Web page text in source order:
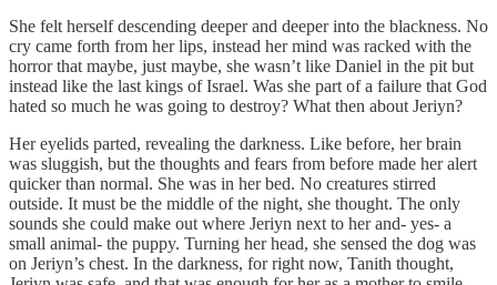
She felt herself descending deeper and deeper into the blackness. No
cry came forth from her lips, instead her mind was racked with the
horror that maybe, just maybe, she wasn’t like Daniel in the pit but
instead like the last kings of Israel. Was she part of a failure that God
hated so much he was going to destroy? What then about Jeriyn?
Her eyelids parted, revealing the darkness. Like before, her brain
was sluggish, but the thoughts and fears from before made her alert
quicker than normal. She was in her bed. No creatures stirred
outside. It must be the middle of the night, she thought. The only
sounds she could make out where Jeriyn next to her and- yes- a
small animal- the puppy. Turning her head, she sensed the dog was
on Jeriyn’s chest. In the darkness, for right now, Tanith thought,